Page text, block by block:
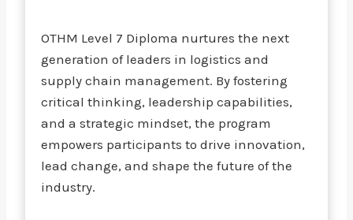
OTHM Level 7 Diploma nurtures the next
generation of leaders in logistics and
supply chain management. By fostering
critical thinking, leadership capabilities,
and a strategic mindset, the program
empowers participants to drive innovation,
lead change, and shape the future of the
industry.